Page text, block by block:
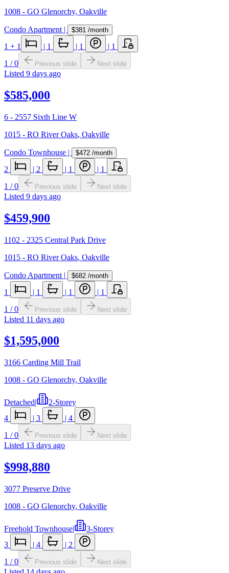
1008 - GO Glenorchy, Oakville
Condo Apartment | $381 /month
1 + 1 | 1 | 1 | 1
1 /0 Previous slide Next slide
Listed 9 days ago
$585,000
6 - 2557 Sixth Line W
1015 - RO River Oaks, Oakville
Condo Townhouse | $472 /month
2 | 2 | 1 | 1
1 /0 Previous slide Next slide
Listed 9 days ago
$459,900
1102 - 2325 Central Park Drive
1015 - RO River Oaks, Oakville
Condo Apartment | $682 /month
1 | 1 | 1 | 1
1 /0 Previous slide Next slide
Listed 11 days ago
$1,595,000
3166 Carding Mill Trail
1008 - GO Glenorchy, Oakville
Detached|
2-Storey
4
| 3 | 4
1 /0 Previous slide Next slide
Listed 13 days ago
$998,880
3077 Preserve Drive
1008 - GO Glenorchy, Oakville
Freehold Townhouse|
3-Storey
3
| 4 | 2
1 /0 Previous slide Next slide